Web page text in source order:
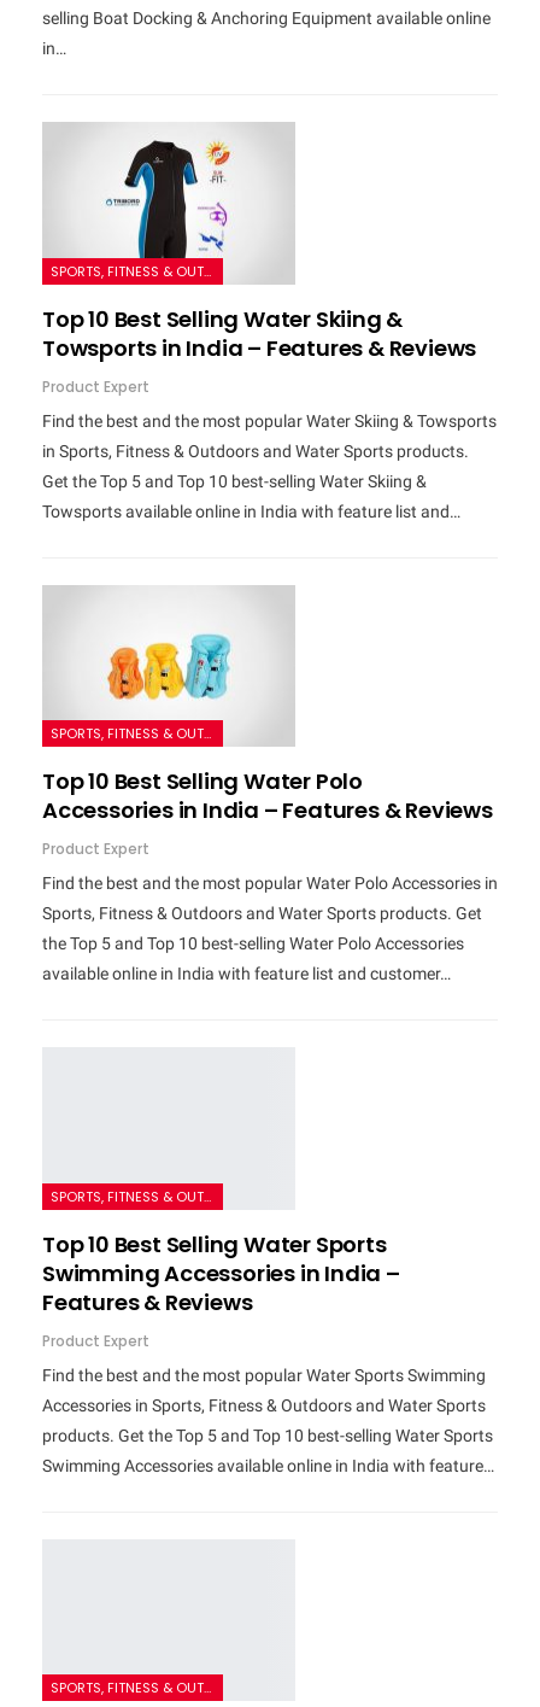
selling Boat Docking & Anchoring Equipment available online
in…
SPORTS, FITNESS & OUTDOORS
Top 10 Best Selling Water Skiing &
Towsports in India – Features & Reviews
Product Expert
Find the best and the most popular Water Skiing & Towsports
in Sports, Fitness & Outdoors and Water Sports products.
Get the Top 5 and Top 10 best-selling Water Skiing &
Towsports available online in India with feature list and…
SPORTS, FITNESS & OUTDOORS
Top 10 Best Selling Water Polo
Accessories in India – Features & Reviews
Product Expert
Find the best and the most popular Water Polo Accessories in
Sports, Fitness & Outdoors and Water Sports products. Get
the Top 5 and Top 10 best-selling Water Polo Accessories
available online in India with feature list and customer…
SPORTS, FITNESS & OUTDOORS
Top 10 Best Selling Water Sports
Swimming Accessories in India –
Features & Reviews
Product Expert
Find the best and the most popular Water Sports Swimming
Accessories in Sports, Fitness & Outdoors and Water Sports
products. Get the Top 5 and Top 10 best-selling Water Sports
Swimming Accessories available online in India with feature…
SPORTS, FITNESS & OUTDOORS